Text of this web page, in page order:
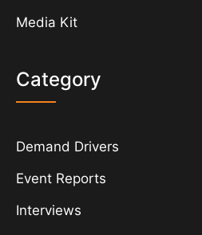
Media Kit
Category
Demand Drivers
Event Reports
Interviews